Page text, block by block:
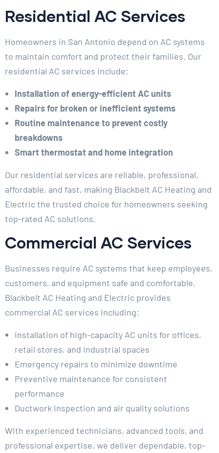
Residential AC Services
Homeowners in San Antonio depend on AC systems
to maintain comfort and protect their families. Our
residential AC services include:
Installation of energy-efficient AC units
Repairs for broken or inefficient systems
Routine maintenance to prevent costly
breakdowns
Smart thermostat and home integration
Our residential services are reliable, professional,
affordable, and fast, making Blackbelt AC Heating and
Electric the trusted choice for homeowners seeking
top-rated AC solutions.
Commercial AC Services
Businesses require AC systems that keep employees,
customers, and equipment safe and comfortable.
Blackbelt AC Heating and Electric provides
commercial AC services including:
Installation of high-capacity AC units for offices,
retail stores, and industrial spaces
Emergency repairs to minimize downtime
Preventive maintenance for consistent
performance
Ductwork inspection and air quality solutions
With experienced technicians, advanced tools, and
professional expertise, we deliver dependable, top-